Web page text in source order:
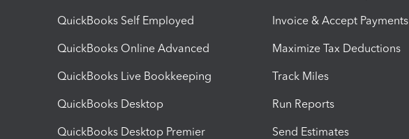
QuickBooks Self Employed
QuickBooks Online Advanced
QuickBooks Live Bookkeeping
QuickBooks Desktop
QuickBooks Desktop Premier
Invoice & Accept Payments
Maximize Tax Deductions
Track Miles
Run Reports
Send Estimates